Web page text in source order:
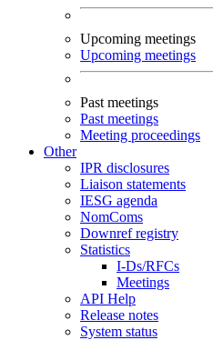
Upcoming meetings
Upcoming meetings
Past meetings
Past meetings
Meeting proceedings
Other
IPR disclosures
Liaison statements
IESG agenda
NomComs
Downref registry
Statistics
I-Ds/RFCs
Meetings
API Help
Release notes
System status